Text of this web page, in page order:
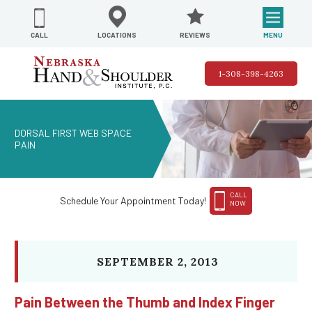
CALL LOCATIONS REVIEWS MENU
1-308-398-4263
DORSAL FIRST WEB SPACE
PAIN
Schedule Your Appointment Today!
CALL
NOW
SEPTEMBER 2, 2013
Pain Between the Thumb and Index Finger